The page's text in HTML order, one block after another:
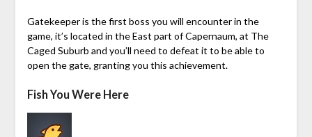
Gatekeeper is the first boss you will encounter in the
game, it’s located in the East part of Capernaum, at The
Caged Suburb and you’ll need to defeat it to be able to
open the gate, granting you this achievement.
Fish You Were Here